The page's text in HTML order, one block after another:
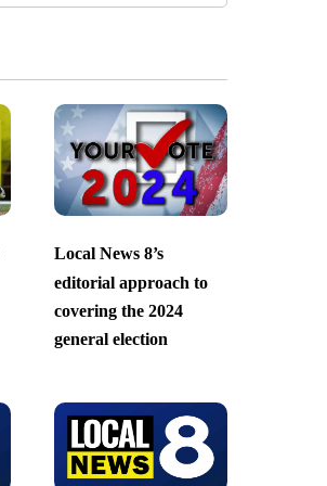
Local News 8’s
editorial approach to
covering the 2024
general election